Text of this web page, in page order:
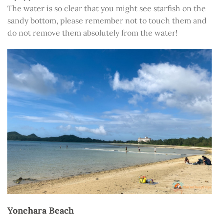
The water is so clear that you might see starfish on the
sandy bottom, please remember not to touch them and
do not remove them absolutely from the water!
Yonehara Beach